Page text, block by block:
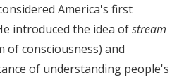
America's first
introduced the idea ofstream
of consciousness) and
of understanding people's